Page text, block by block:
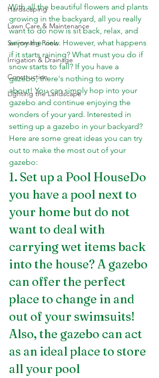
Hardscaping
Lawn Care & Maintenance
Swimming Pools
Irrigation & Drainage
Construction
Lighting the Landscape
With all the beautiful flowers and plants
growing in the backyard, all you really
want to do now is sit back, relax, and
enjoy the view. However, what happens
if it starts raining? What must you do if
snow starts to fall? If you have a
gazebo, there's nothing to worry
about! You can simply hop into your
gazebo and continue enjoying the
wonders of your yard. Interested in
setting up a gazebo in your backyard?
Here are some great ideas you can try
out to make the most out of your
gazebo:
1. Set up a Pool HouseDo
you have a pool next to
your home but do not
want to deal with
carrying wet items back
into the house? A gazebo
can offer the perfect
place to change in and
out of your swimsuits!
Also, the gazebo can act
as an ideal place to store
all your pool